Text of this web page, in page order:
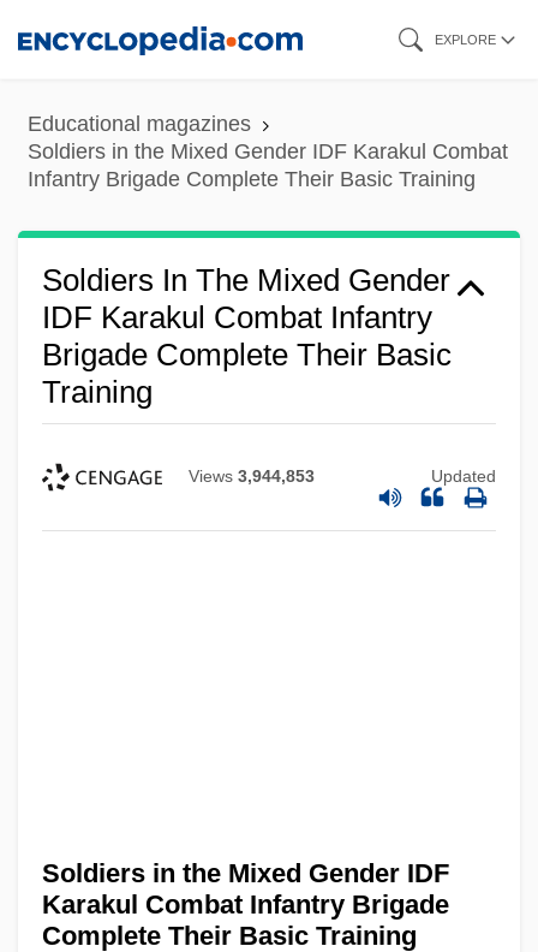
content
EXPLORE
Educational magazines
Soldiers in the Mixed Gender IDF Karakul Combat
Infantry Brigade Complete Their Basic Training
Soldiers In The Mixed Gender
IDF Karakul Combat Infantry
Brigade Complete Their Basic
Training
Views 3,944,853 Updated
Soldiers in the Mixed Gender IDF
Karakul Combat Infantry Brigade
Complete Their Basic Training